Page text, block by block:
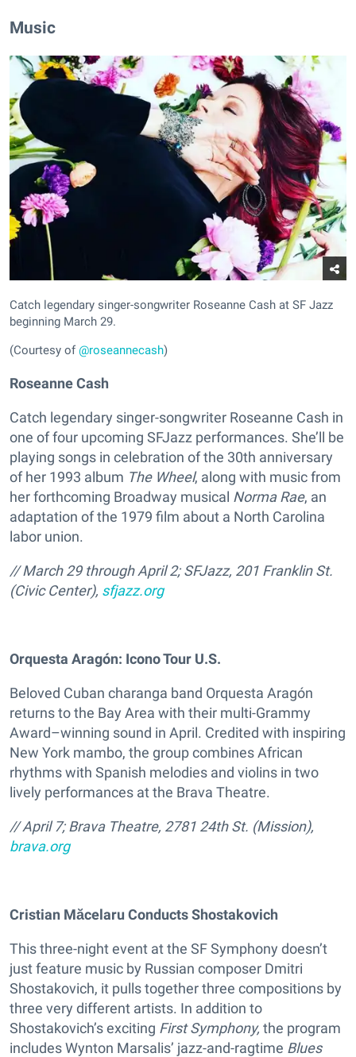
Music
Catch legendary singer-songwriter Roseanne Cash at SF Jazz
beginning March 29.
(Courtesy of@roseannecash)
Roseanne Cash
Catch legendary singer-songwriter Roseanne Cash in
one of four upcoming SFJazz performances. She’ll be
playing songs in celebration of the 30th anniversary
of her 1993 album The Wheel, along with music from
her forthcoming Broadway musical Norma Rae, an
adaptation of the 1979 film about a North Carolina
labor union.
// March 29 through April 2; SFJazz, 201 Franklin St.
(Civic Center), sfjazz.org
Orquesta Aragón: Icono Tour U.S.
Beloved Cuban charanga band Orquesta Aragón
returns to the Bay Area with their multi-Grammy
Award–winning sound in April. Credited with inspiring
New York mambo, the group combines African
rhythms with Spanish melodies and violins in two
lively performances at the Brava Theatre.
// April 7; Brava Theatre, 2781 24th St. (Mission),
brava.org
Cristian Măcelaru Conducts Shostakovich
This three-night event at the SF Symphony doesn’t
just feature music by Russian composer Dmitri
Shostakovich, it pulls together three compositions by
three very different artists. In addition to
Shostakovich’s exciting First Symphony, the program
includes Wynton Marsalis’ jazz-and-ragtime Blues